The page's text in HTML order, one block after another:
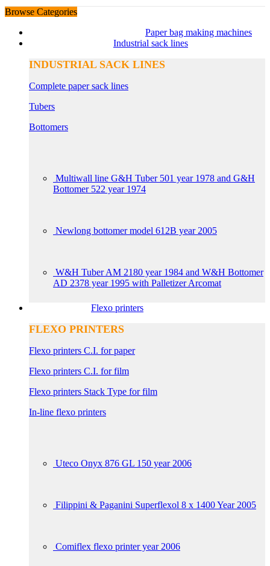
Browse Categories
Paper bag making machines
Industrial sack lines
INDUSTRIAL SACK LINES
Complete paper sack lines
Tubers
Bottomers
Multiwall line G&H Tuber 501 year 1978 and G&H
Bottomer 522 year 1974
Newlong bottomer model 612B year 2005
W&H Tuber AM 2180 year 1984 and W&H Bottomer
AD 2378 year 1995 with Palletizer Arcomat
Flexo printers
FLEXO PRINTERS
Flexo printers C.I. for paper
Flexo printers C.I. for film
Flexo printers Stack Type for film
In-line flexo printers
Uteco Onyx 876 GL 150 year 2006
Filippini & Paganini Superflexol 8 x 1400 Year 2005
Comiflex flexo printer year 2006